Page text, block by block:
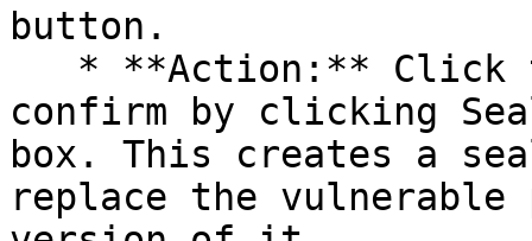
button.
confirm by clicking
box. This creates a
replace the vulnerable